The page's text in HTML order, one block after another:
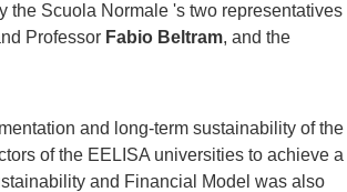
the Scuola Normale 's two representatives
Professor Fabio Beltram, and the
and long-term sustainability of the
of the EELISA universities to achieve a
and Financial Model was also